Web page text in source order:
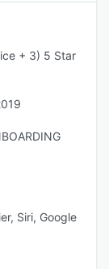
+ 3) 5 Star
Siri, Google